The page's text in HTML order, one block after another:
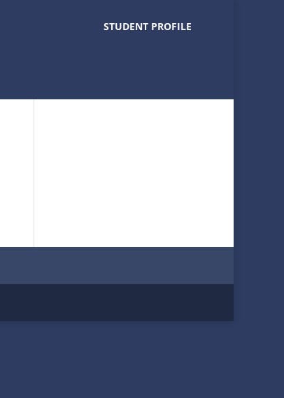
STUDENT PROFILE